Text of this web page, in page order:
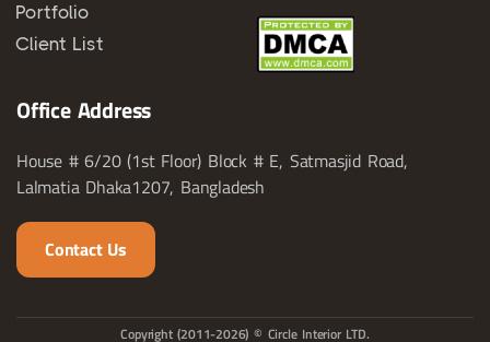
Portfolio
Client List
Office Address
House # 6/20 (1st Floor) Block # E, Satmasjid Road,
Lalmatia Dhaka1207, Bangladesh
Contact Us
Copyright (2011-2026) © Circle Interior LTD.